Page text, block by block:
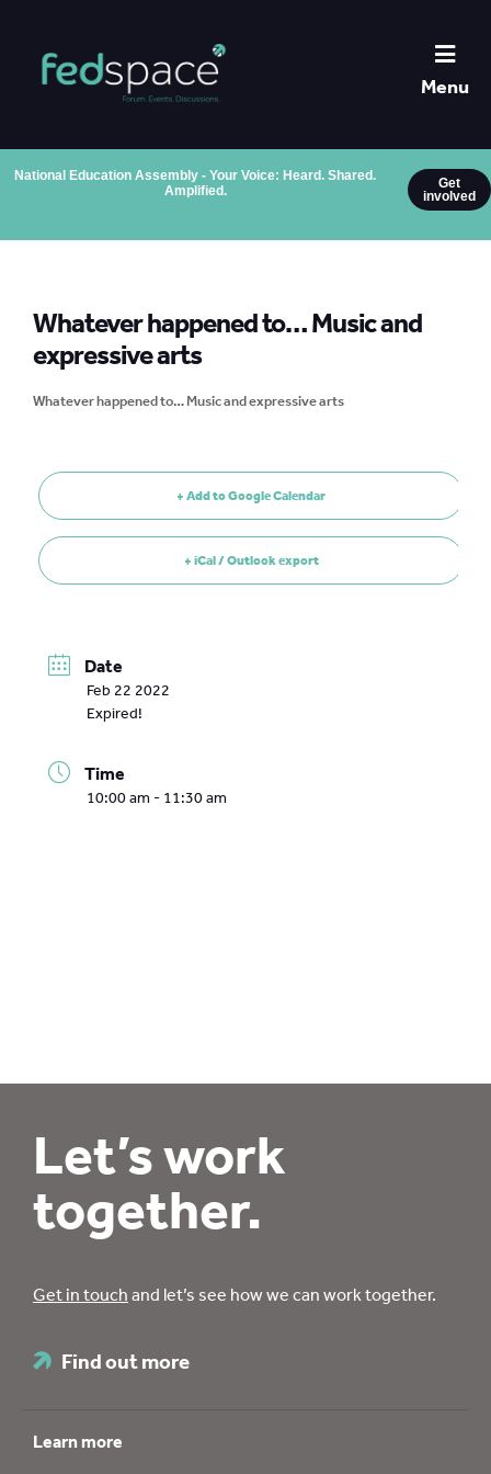
Menu
National Education Assembly - Your Voice: Heard. Shared.
Amplified.
Get
involved
Whatever happened to… Music and
expressive arts
Whatever happened to… Music and expressive arts
+ Add to Google Calendar
+ iCal / Outlook export
Date
Feb 22 2022
Expired!
Time
10:00 am - 11:30 am
Let’s work
together.
Get in touch and let’s see how we can work together.
Find out more
Learn more